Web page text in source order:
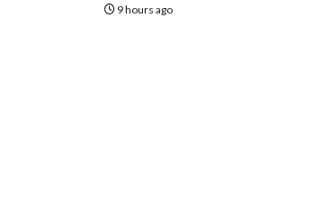
9 hours ago